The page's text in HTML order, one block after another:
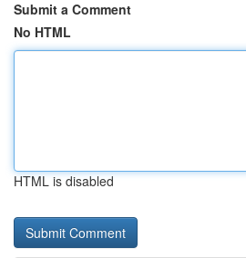
Submit a Comment
No HTML
HTML is disabled